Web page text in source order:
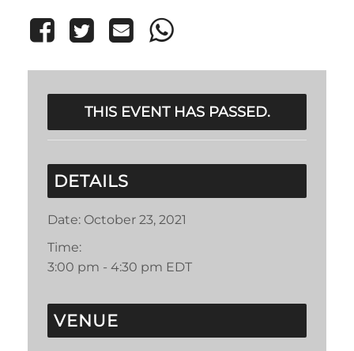
THIS EVENT HAS PASSED.
DETAILS
Date: October 23, 2021
Time:
3:00 pm - 4:30 pm EDT
VENUE